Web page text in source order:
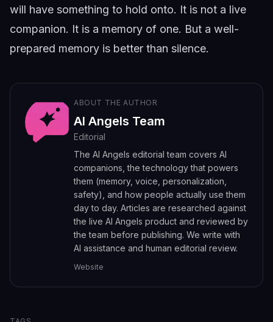
will have something to hold onto. It is not a live
companion. It is a memory of one. But a well-
prepared memory is better than silence.
ABOUT THE AUTHOR
AI Angels Team
Editorial
The AI Angels editorial team covers AI
companions, the technology that powers
them (memory, voice, personalization,
safety), and how people actually use them
day to day. Articles are researched against
the live AI Angels product and reviewed by
the team before publishing. We write with
AI assistance and human editorial review.
Website